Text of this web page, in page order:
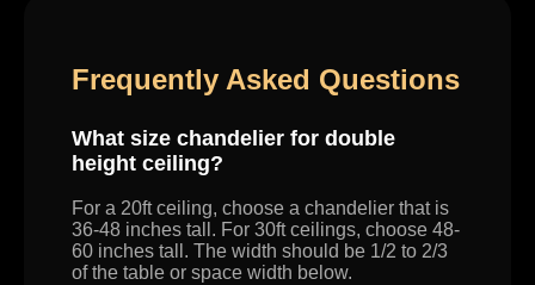
Frequently Asked Questions
What size chandelier for double
height ceiling?
For a 20ft ceiling, choose a chandelier that is
36-48 inches tall. For 30ft ceilings, choose 48-
60 inches tall. The width should be 1/2 to 2/3
of the table or space width below.